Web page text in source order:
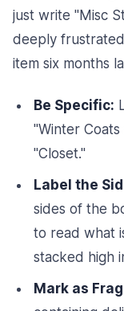
just write "Misc
deeply
item six months
Be Specific:
"Winter
"Closet."
Label the
sides of the
to read what
stacked high
Mark as